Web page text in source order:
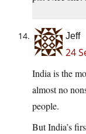
Jeff
24
India is the
almost no
people.
But India’s